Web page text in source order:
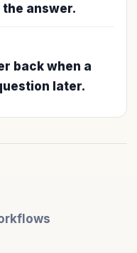
answer.
back when a
later.